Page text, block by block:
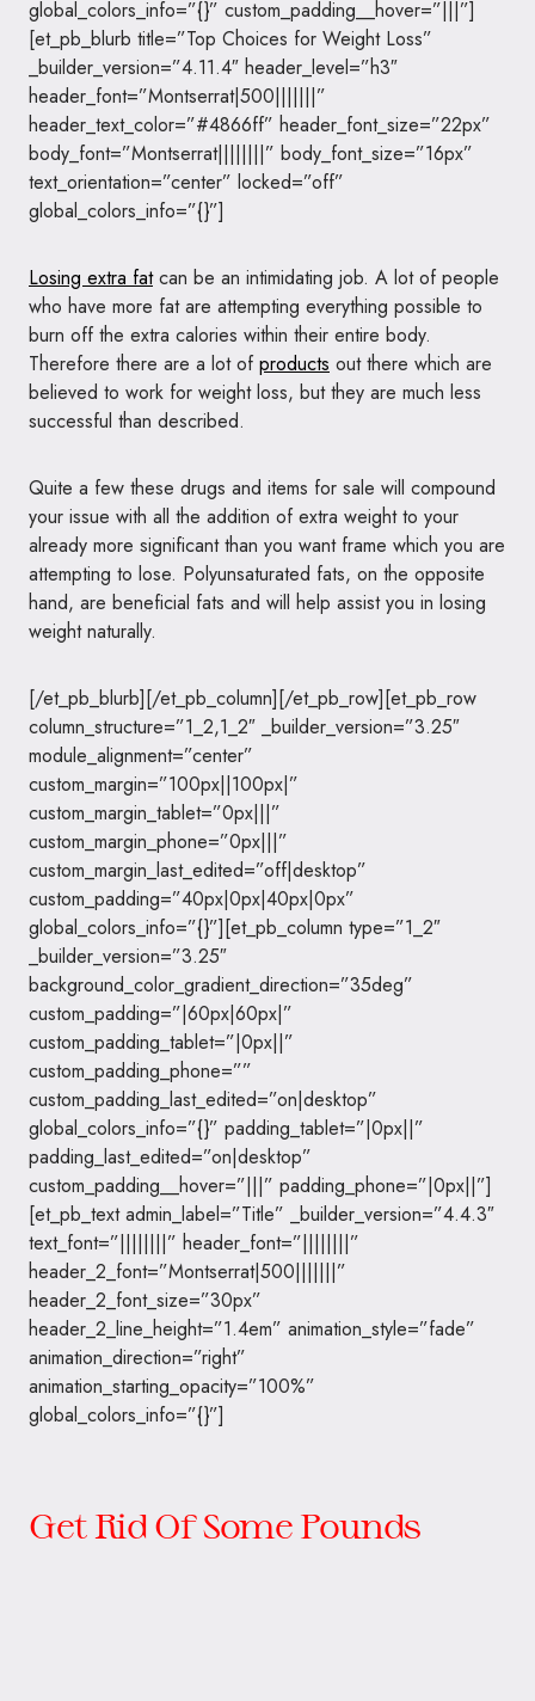
global_colors_info=”{}” custom_padding__hover=”|||”]
[et_pb_blurb title=”Top Choices for Weight Loss”
_builder_version=”4.11.4″ header_level=”h3″
header_font=”Montserrat|500|||||||”
header_text_color=”#4866ff” header_font_size=”22px”
body_font=”Montserrat||||||||” body_font_size=”16px”
text_orientation=”center” locked=”off”
global_colors_info=”{}”]
Losing extra fatcan be an intimidating job. A lot of people
who have more fat are attempting everything possible to
burn off the extra calories within their entire body.
Therefore there are a lot ofproducts out there which are
believed to work for weight loss, but they are much less
successful than described.
Quite a few these drugs and items for sale will compound
your issue with all the addition of extra weight to your
already more significant than you want frame which you are
attempting to lose. Polyunsaturated fats, on the opposite
hand, are beneficial fats and will help assist you in losing
weight naturally.
[/et_pb_blurb][/et_pb_column][/et_pb_row][et_pb_row
column_structure=”1_2,1_2″ _builder_version=”3.25″
module_alignment=”center”
custom_margin=”100px||100px|”
custom_margin_tablet=”0px|||”
custom_margin_phone=”0px|||”
custom_margin_last_edited=”off|desktop”
custom_padding=”40px|0px|40px|0px”
global_colors_info=”{}”][et_pb_column type=”1_2″
_builder_version=”3.25″
background_color_gradient_direction=”35deg”
custom_padding=”|60px|60px|”
custom_padding_tablet=”|0px||”
custom_padding_phone=””
custom_padding_last_edited=”on|desktop”
global_colors_info=”{}” padding_tablet=”|0px||”
padding_last_edited=”on|desktop”
custom_padding__hover=”|||” padding_phone=”|0px||”]
[et_pb_text admin_label=”Title” _builder_version=”4.4.3″
text_font=”||||||||” header_font=”||||||||”
header_2_font=”Montserrat|500|||||||”
header_2_font_size=”30px”
header_2_line_height=”1.4em” animation_style=”fade”
animation_direction=”right”
animation_starting_opacity=”100%”
global_colors_info=”{}”]
Get Rid Of Some Pounds